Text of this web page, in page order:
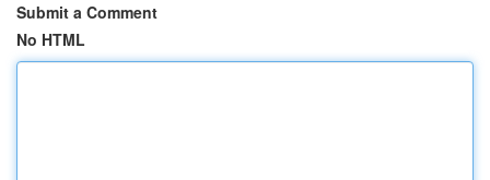
Submit a Comment
No HTML